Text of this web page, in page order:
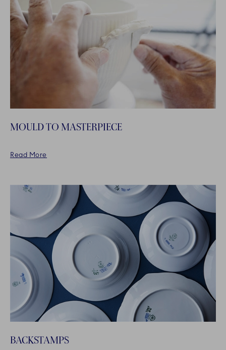
MOULD TO MASTERPIECE
Read More
BACKSTAMPS